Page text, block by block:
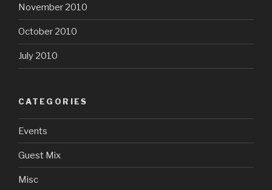
November 2010
October 2010
July 2010
CATEGORIES
Events
Guest Mix
Misc